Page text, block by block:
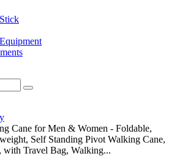
Cane for Men & Women - Foldable,
Self Standing Pivot Walking Cane,
with Travel Bag, Walking...